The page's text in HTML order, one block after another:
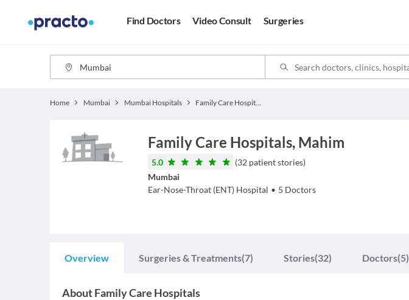
Find Doctors Video Consult Surgeries
Home Mumbai Mumbai Hospitals Family Care Hospitals
Family Care Hospitals, Mahim
5.0 (32 patient stories)
Mumbai
Ear-Nose-Throat (ENT) Hospital • 5 Doctors
Overview Surgeries & Treatments(7) Stories(32) Doctors(5)
AboutFamily Care Hospitals